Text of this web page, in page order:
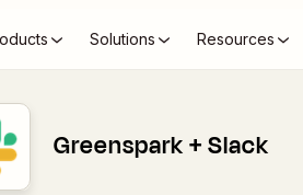
Solutions Resources
Greenspark + Slack